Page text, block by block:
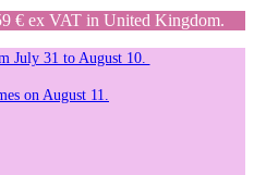
€ ex VAT in United Kingdom.
July 31 to August 10.
on August 11.